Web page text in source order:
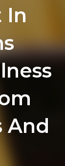
In
And